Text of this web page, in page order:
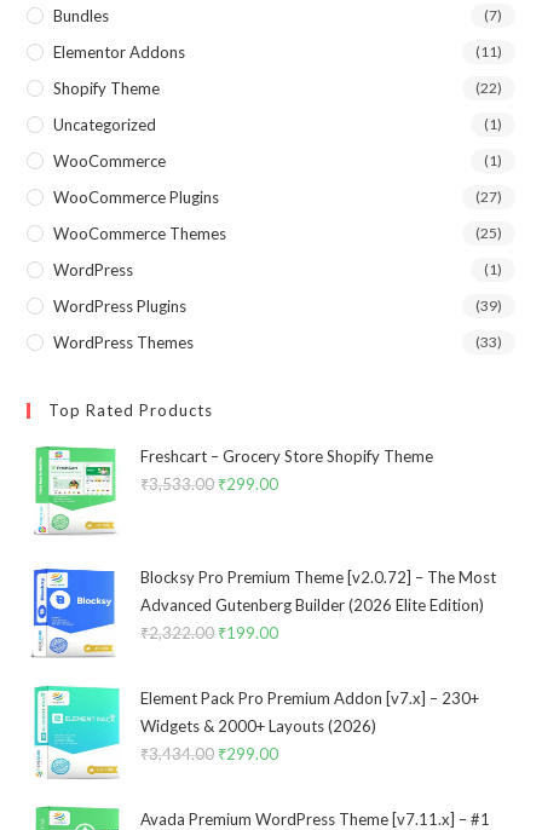
Bundles (7)
Elementor Addons (11)
Shopify Theme (22)
Uncategorized (1)
WooCommerce (1)
WooCommerce Plugins (27)
WooCommerce Themes (25)
WordPress (1)
WordPress Plugins (39)
WordPress Themes (33)
Top Rated Products
Freshcart – Grocery Store Shopify Theme
₹3,533.00 Original
₹3,533.00.
₹299.00Current
₹299.00.
Blocksy Pro Premium Theme [v2.0.72] – The Most
Advanced Gutenberg Builder (2026 Elite Edition)
₹2,322.00 Original
was:
₹2,322.00.
₹199.00Current
is:
₹199.00.
Element Pack Pro Premium Addon [v7.x] – 230+
Widgets & 2000+ Layouts (2026)
₹3,434.00 Original
was:
₹299.00Current
is:
Avada Premium WordPress Theme [v7.11.x] – #1